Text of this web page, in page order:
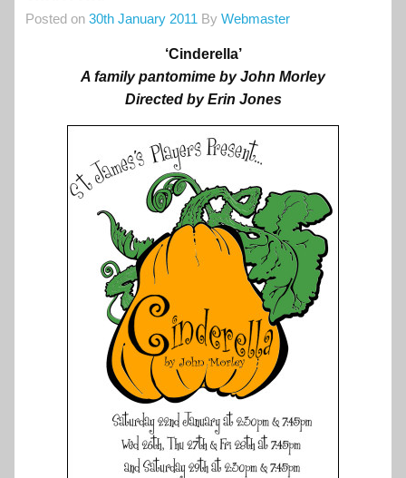
Posted on 30th January 2011 By Webmaster
‘Cinderella’
A family pantomime by John Morley
Directed by Erin Jones